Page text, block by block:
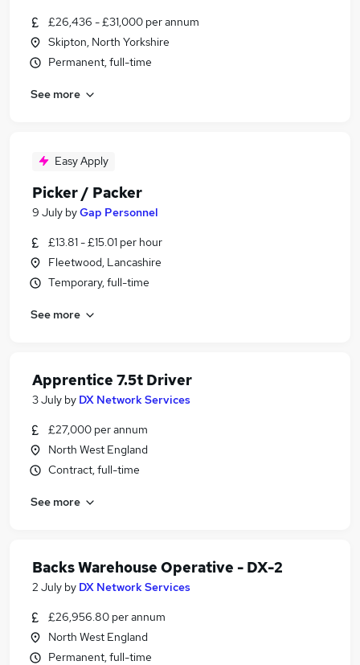
£26,436 - £31,000 per annum
Skipton, North Yorkshire
Permanent, full-time
See more
Easy Apply
Picker / Packer
9 July byGap Personnel
£13.81 - £15.01 per hour
Fleetwood, Lancashire
Temporary, full-time
See more
Apprentice 7.5t Driver
3 July by DX Network Services
£27,000 per annum
North West England
Contract, full-time
See more
Backs Warehouse Operative - DX-2
2 July by DX Network Services
£26,956.80 per annum
North West England
Permanent, full-time